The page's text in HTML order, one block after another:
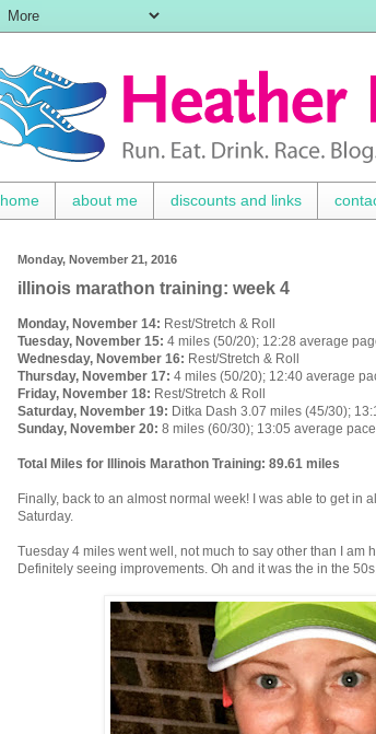
home about me discounts and links
Monday, November 21, 2016
illinois marathon training: week 4
Monday, November 14: Rest/Stretch & Roll
Tuesday, November 15: 4 miles (50/20); 12:28 average
Wednesday, November 16: Rest/Stretch & Roll
Thursday, November 17: 4 miles (50/20); 12:40 average
Friday, November 18: Rest/Stretch & Roll
Saturday, November 19: Ditka Dash 3.07 miles (45/30);
Sunday, November 20: 8 miles (60/30); 13:05 average pace
Total Miles for Illinois Marathon Training: 89.61 miles
Finally, back to an almost normal week! I was able to get in
Saturday.
Tuesday 4 miles went well, not much to say other than I am
Definitely seeing improvements. Oh and it was the in the